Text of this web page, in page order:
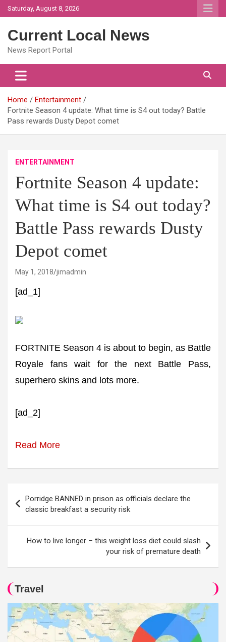
Skip
to
Saturday, August 8, 2026
Current Local News
News Report Portal
Home
Entertainment
Fortnite Season 4 update: What time is S4 out today? Battle
Pass rewards Dusty Depot comet
ENTERTAINMENT
Fortnite Season 4 update:
What time is S4 out today?
Battle Pass rewards Dusty
Depot comet
May 1, 2018 jimadmin
[ad_1]
FORTNITE Season 4 is about to begin, as Battle
Royale fans wait for the next Battle Pass,
superhero skins and lots more.
[ad_2]
Read More
navigation
Porridge BANNED in prison as officials declare the
classic breakfast a security risk
How to live longer – this weight loss diet could slash
your risk of premature death
Travel